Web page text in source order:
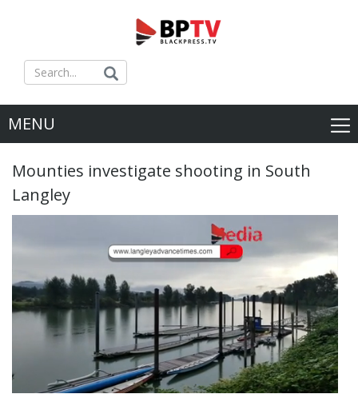
MENU
Mounties investigate shooting in South
Langley